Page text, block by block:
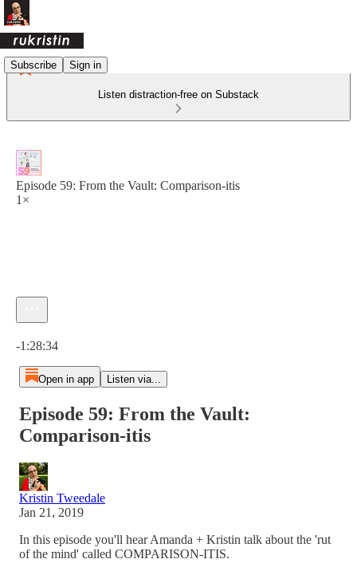
Subscribe Sign in
Listen distraction-free on Substack
Episode 59: From the Vault: Comparison-itis
1×
-1:28:34
Open in app Listen via...
Episode 59: From the Vault:
Comparison-itis
Kristin Tweedale
Jan 21, 2019
In this episode you'll hear Amanda + Kristin talk about the 'rut
of the mind' called COMPARISON-ITIS.